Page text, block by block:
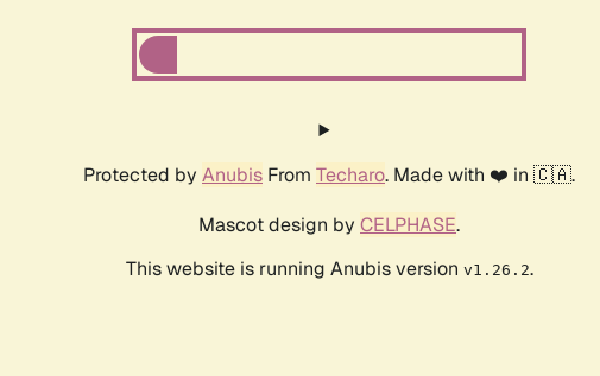
Protected by Anubis From Techaro. Made with ❤️ in 🇨🇦.
Mascot design by CELPHASE.
This website is running Anubis version v1.26.2.